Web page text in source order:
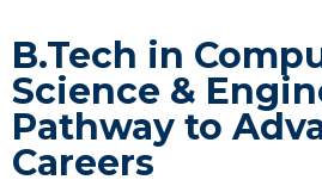
B.Tech in
Science &
Pathway to
Careers